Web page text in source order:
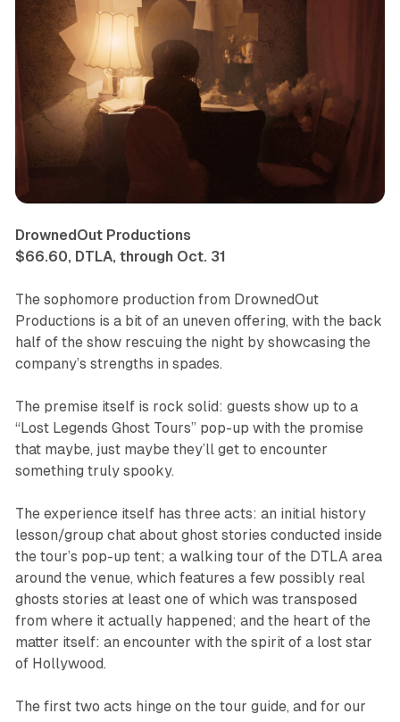
DrownedOut Productions
$66.60, DTLA, through Oct. 31
The sophomore production from DrownedOut
Productions is a bit of an uneven offering, with the back
half of the show rescuing the night by showcasing the
company’s strengths in spades.
The premise itself is rock solid: guests show up to a
“Lost Legends Ghost Tours” pop-up with the promise
that maybe, just maybe they’ll get to encounter
something truly spooky.
The experience itself has three acts: an initial history
lesson/group chat about ghost stories conducted inside
the tour’s pop-up tent; a walking tour of the DTLA area
around the venue, which features a few possibly real
ghosts stories at least one of which was transposed
from where it actually happened; and the heart of the
matter itself: an encounter with the spirit of a lost star
of Hollywood.
The first two acts hinge on the tour guide, and for our